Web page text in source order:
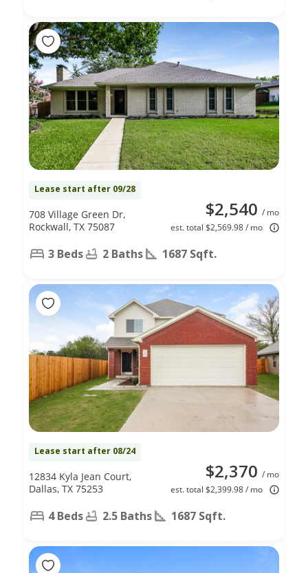
Lease start after 09/28
$2,540 / mo
est. total $2,569.98 / mo
708 Village Green Dr,
Rockwall, TX 75087
3 Beds 2 Baths 1687 Sqft.
Lease start after 08/24
$2,370 / mo
est. total $2,399.98 / mo
12834 Kyla Jean Court,
Dallas, TX 75253
4 Beds 2.5 Baths 1687 Sqft.